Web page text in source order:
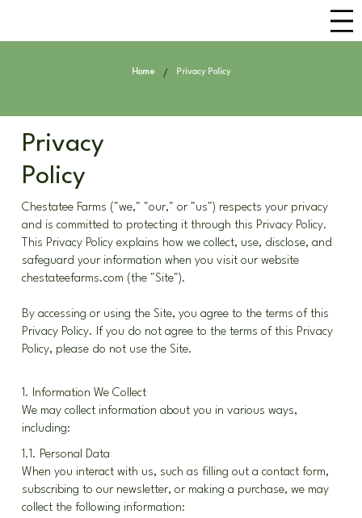
Privacy
Policy
Chestatee Farms ("we," "our," or "us") respects your privacy
and is committed to protecting it through this Privacy Policy.
This Privacy Policy explains how we collect, use, disclose, and
safeguard your information when you visit our website
chestateefarms.com (the "Site").
By accessing or using the Site, you agree to the terms of this
Privacy Policy. If you do not agree to the terms of this Privacy
Policy, please do not use the Site.
1. Information We Collect
We may collect information about you in various ways,
including:
1.1. Personal Data
When you interact with us, such as filling out a contact form,
subscribing to our newsletter, or making a purchase, we may
collect the following information:
Home / Privacy Policy